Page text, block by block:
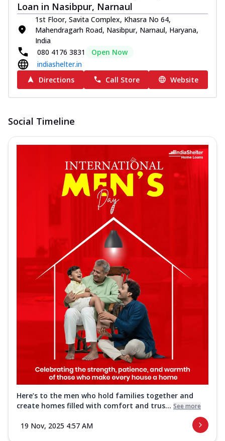
Loan in Nasibpur, Narnaul
1st Floor, Savita Complex, Khasra No 64,
Mahendragarh Road, Nasibpur, Narnaul, Haryana,
India
080 4176 3831
Open Now
indiashelter.in
Directions
Call Store Website
Social Timeline
Here’s to the men who hold families together and
create homes filled with comfort and trus... See more
19 Nov, 2025 4:57 AM